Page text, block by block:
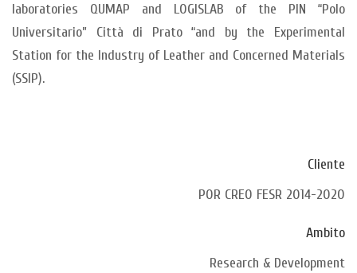
laboratories QUMAP and LOGISLAB of the PIN “Polo
Universitario” Città di Prato “and by the Experimental
Station for the Industry of Leather and Concerned Materials
(SSIP).
Cliente
POR CREO FESR 2014-2020
Ambito
Research & Development